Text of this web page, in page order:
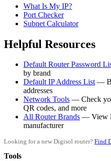
What Is My IP?
Port Checker
Subnet Calculator
Helpful Resources
Default Router Password
by brand
Default IP Address List—
addresses
Network Tools — Check
QR codes, and more
All Router Brands — View
manufacturer
Looking for a new Digisol router? Find
Tools